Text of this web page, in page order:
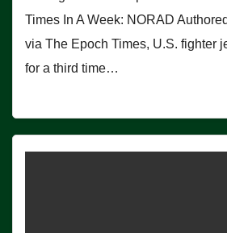
Times In A Week: NORAD
via The Epoch Times, U.S. fighter
for a third time…